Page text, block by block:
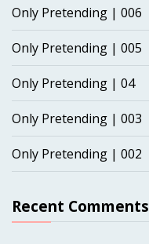
Only Pretending | 006
Only Pretending | 005
Only Pretending | 04
Only Pretending | 003
Only Pretending | 002
Recent Comments